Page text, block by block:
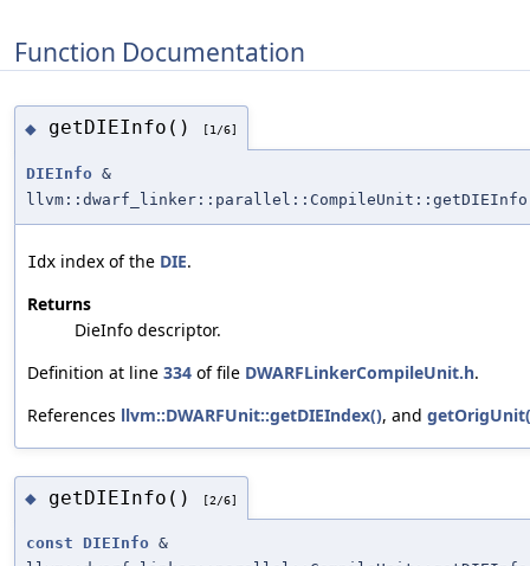
Function Documentation
◆ getDIEInfo() [1/6]
DIEInfo &
llvm::dwarf_linker::parallel::CompileUnit::getDIEInfo
Idx index of the DIE.
Returns
DieInfo descriptor.
Definition at line 334 of file DWARFLinkerCompileUnit.h.
References llvm::DWARFUnit::getDIEIndex(), and
◆ getDIEInfo() [2/6]
const DIEInfo &